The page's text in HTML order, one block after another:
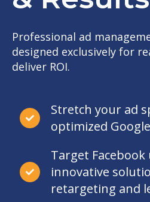
Professional ad
designed exclusively for
deliver ROI.
Stretch your ad
optimized
Target
innovative
retargeting and